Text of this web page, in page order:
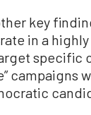
key
in a
specific
campaigns